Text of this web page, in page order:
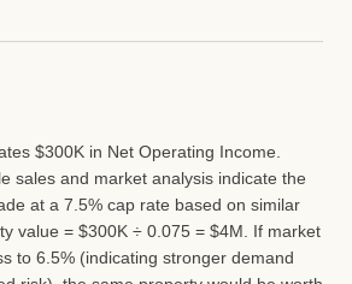
$300K in Net Operating Income.
sales and market analysis indicate the
at a 7.5% cap rate based on similar
value = $300K ÷ 0.075 = $4M. If market
to 6.5% (indicating stronger demand